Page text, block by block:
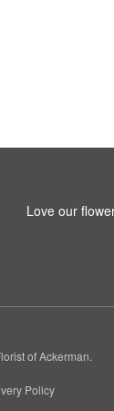
Love our
of Ackerman.
Policy